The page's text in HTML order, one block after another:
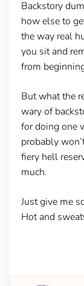
Backstory
how else to
the way real
you sit and
from
But what the
wary of
for doing one
probably
fiery hell
much.
Just give me
Hot and